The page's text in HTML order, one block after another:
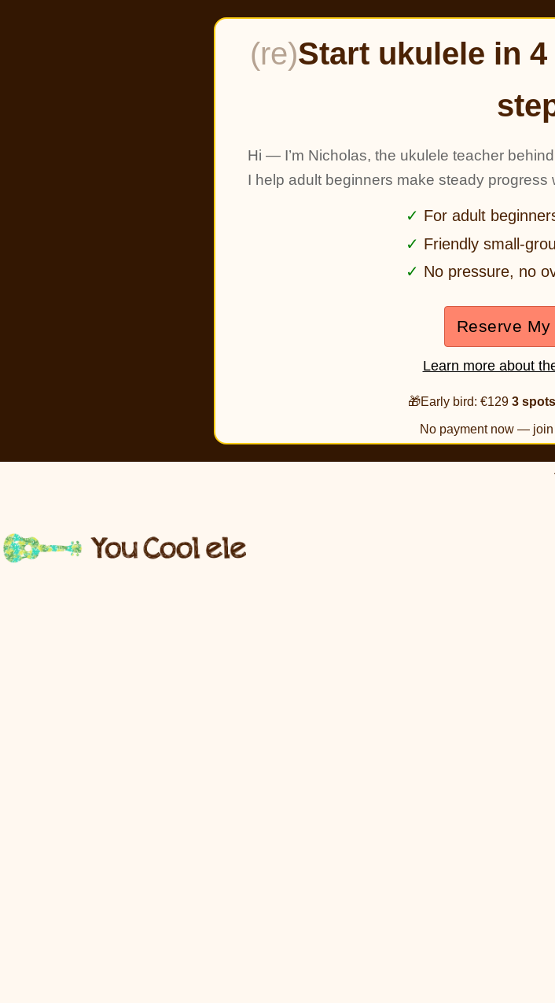
(re)Start ukulele in
Hi — I’m Nicholas, the ukulele teacher behind
I help adult beginners make steady progress
For adult
Friendly small-
No pressure, no
Reserve My
Learn more about
🎁Early bird: €129 3
No payment now — join